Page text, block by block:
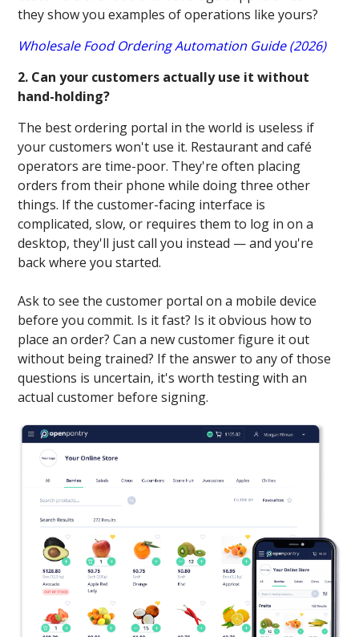
they show you examples of operations like yours?
Wholesale Food Ordering Automation Guide (2026)
2. Can your customers actually use it without
hand-holding?
The best ordering portal in the world is useless if
your customers won't use it. Restaurant and café
operators are time-poor. They're often placing
orders from their phone while doing three other
things. If the customer-facing interface is
complicated, slow, or requires them to log in on a
desktop, they'll just call you instead — and you're
back where you started.
Ask to see the customer portal on a mobile device
before you commit. Is it fast? Is it obvious how to
place an order? Can a new customer figure it out
without being trained? If the answer to any of those
questions is uncertain, it's worth testing with an
actual customer before signing.